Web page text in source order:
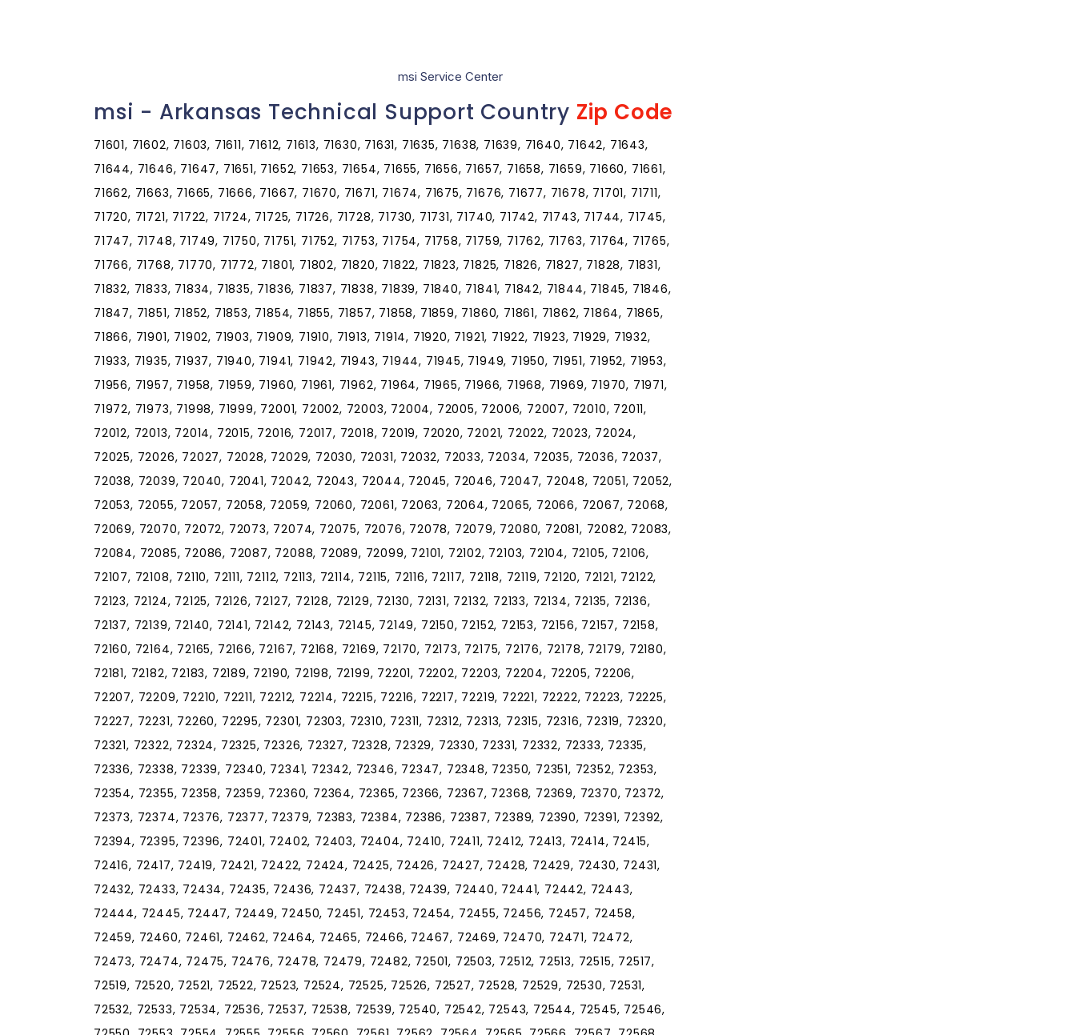
msi Service Center
msi - Arkansas Technical Support Country Zip Code
71601, 71602, 71603, 71611, 71612, 71613, 71630, 71631, 71635, 71638, 71639, 71640, 71642, 71643,
71644, 71646, 71647, 71651, 71652, 71653, 71654, 71655, 71656, 71657, 71658, 71659, 71660, 71661,
71662, 71663, 71665, 71666, 71667, 71670, 71671, 71674, 71675, 71676, 71677, 71678, 71701, 71711,
71720, 71721, 71722, 71724, 71725, 71726, 71728, 71730, 71731, 71740, 71742, 71743, 71744, 71745,
71747, 71748, 71749, 71750, 71751, 71752, 71753, 71754, 71758, 71759, 71762, 71763, 71764, 71765,
71766, 71768, 71770, 71772, 71801, 71802, 71820, 71822, 71823, 71825, 71826, 71827, 71828, 71831,
71832, 71833, 71834, 71835, 71836, 71837, 71838, 71839, 71840, 71841, 71842, 71844, 71845, 71846,
71847, 71851, 71852, 71853, 71854, 71855, 71857, 71858, 71859, 71860, 71861, 71862, 71864, 71865,
71866, 71901, 71902, 71903, 71909, 71910, 71913, 71914, 71920, 71921, 71922, 71923, 71929, 71932,
71933, 71935, 71937, 71940, 71941, 71942, 71943, 71944, 71945, 71949, 71950, 71951, 71952, 71953,
71956, 71957, 71958, 71959, 71960, 71961, 71962, 71964, 71965, 71966, 71968, 71969, 71970, 71971,
71972, 71973, 71998, 71999, 72001, 72002, 72003, 72004, 72005, 72006, 72007, 72010, 72011,
72012, 72013, 72014, 72015, 72016, 72017, 72018, 72019, 72020, 72021, 72022, 72023, 72024,
72025, 72026, 72027, 72028, 72029, 72030, 72031, 72032, 72033, 72034, 72035, 72036, 72037,
72038, 72039, 72040, 72041, 72042, 72043, 72044, 72045, 72046, 72047, 72048, 72051, 72052,
72053, 72055, 72057, 72058, 72059, 72060, 72061, 72063, 72064, 72065, 72066, 72067, 72068,
72069, 72070, 72072, 72073, 72074, 72075, 72076, 72078, 72079, 72080, 72081, 72082, 72083,
72084, 72085, 72086, 72087, 72088, 72089, 72099, 72101, 72102, 72103, 72104, 72105, 72106,
72107, 72108, 72110, 72111, 72112, 72113, 72114, 72115, 72116, 72117, 72118, 72119, 72120, 72121, 72122,
72123, 72124, 72125, 72126, 72127, 72128, 72129, 72130, 72131, 72132, 72133, 72134, 72135, 72136,
72137, 72139, 72140, 72141, 72142, 72143, 72145, 72149, 72150, 72152, 72153, 72156, 72157, 72158,
72160, 72164, 72165, 72166, 72167, 72168, 72169, 72170, 72173, 72175, 72176, 72178, 72179, 72180,
72181, 72182, 72183, 72189, 72190, 72198, 72199, 72201, 72202, 72203, 72204, 72205, 72206,
72207, 72209, 72210, 72211, 72212, 72214, 72215, 72216, 72217, 72219, 72221, 72222, 72223, 72225,
72227, 72231, 72260, 72295, 72301, 72303, 72310, 72311, 72312, 72313, 72315, 72316, 72319, 72320,
72321, 72322, 72324, 72325, 72326, 72327, 72328, 72329, 72330, 72331, 72332, 72333, 72335,
72336, 72338, 72339, 72340, 72341, 72342, 72346, 72347, 72348, 72350, 72351, 72352, 72353,
72354, 72355, 72358, 72359, 72360, 72364, 72365, 72366, 72367, 72368, 72369, 72370, 72372,
72373, 72374, 72376, 72377, 72379, 72383, 72384, 72386, 72387, 72389, 72390, 72391, 72392,
72394, 72395, 72396, 72401, 72402, 72403, 72404, 72410, 72411, 72412, 72413, 72414, 72415,
72416, 72417, 72419, 72421, 72422, 72424, 72425, 72426, 72427, 72428, 72429, 72430, 72431,
72432, 72433, 72434, 72435, 72436, 72437, 72438, 72439, 72440, 72441, 72442, 72443,
72444, 72445, 72447, 72449, 72450, 72451, 72453, 72454, 72455, 72456, 72457, 72458,
72459, 72460, 72461, 72462, 72464, 72465, 72466, 72467, 72469, 72470, 72471, 72472,
72473, 72474, 72475, 72476, 72478, 72479, 72482, 72501, 72503, 72512, 72513, 72515, 72517,
72519, 72520, 72521, 72522, 72523, 72524, 72525, 72526, 72527, 72528, 72529, 72530, 72531,
72532, 72533, 72534, 72536, 72537, 72538, 72539, 72540, 72542, 72543, 72544, 72545, 72546,